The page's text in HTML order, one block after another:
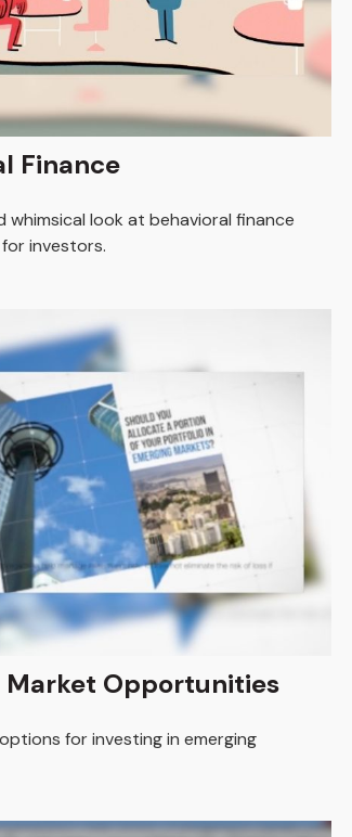
Finance
whimsical look at behavioral finance
investors.
Market Opportunities
for investing in emerging